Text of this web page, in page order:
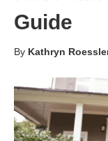
Guide
By Kathryn